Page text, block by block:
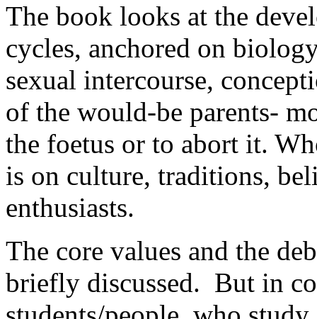
The book looks at the
cycles, anchored on
sexual intercourse,
of the would-be parents-
the foetus or to abort it.
is on culture, traditions,
enthusiasts.
The core values and the
briefly discussed. But in